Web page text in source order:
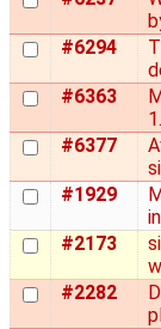
#6294
#6363
#6377
#1929
#2173
#2282